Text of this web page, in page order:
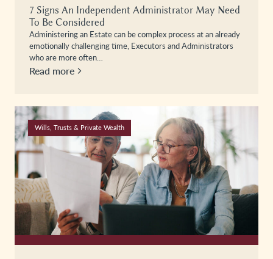
7 Signs An Independent Administrator May Need
To Be Considered
Administering an Estate can be complex process at an already
emotionally challenging time, Executors and Administrators
who are more often…
Read more
Wills, Trusts & Private Wealth